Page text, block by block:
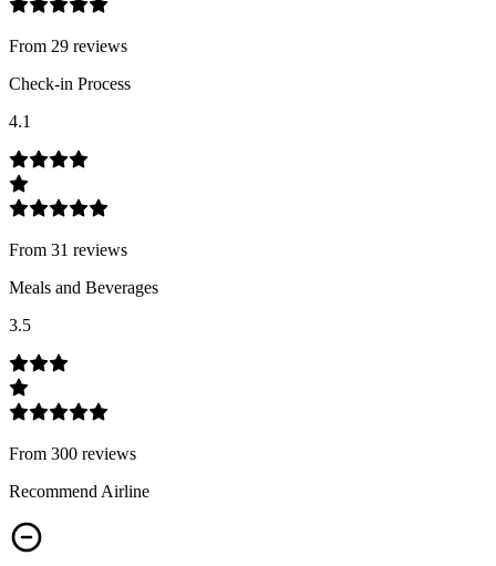
From 29 reviews
Check-in Process
4.1
From 31 reviews
Meals and Beverages
3.5
From 300 reviews
Recommend Airline